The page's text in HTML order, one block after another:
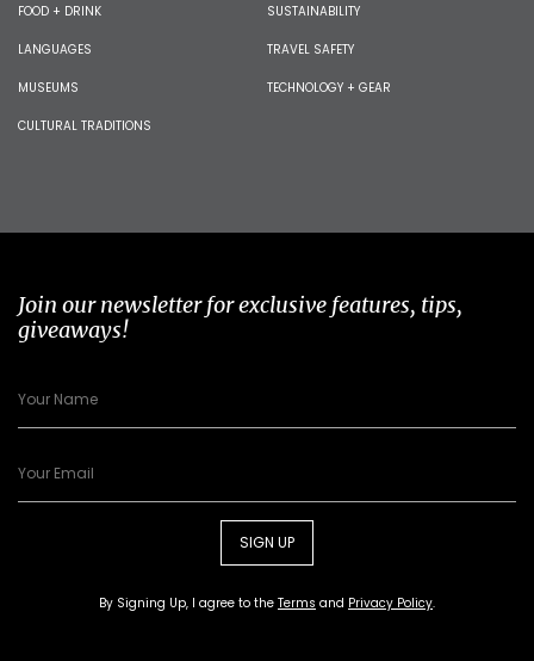
FOOD + DRINK
LANGUAGES
MUSEUMS
CULTURAL TRADITIONS
SUSTAINABILITY
TRAVEL SAFETY
TECHNOLOGY + GEAR
Join our newsletter for exclusive features, tips,
giveaways!
SIGN UP
By Signing Up, I agree to the Terms and Privacy Policy.